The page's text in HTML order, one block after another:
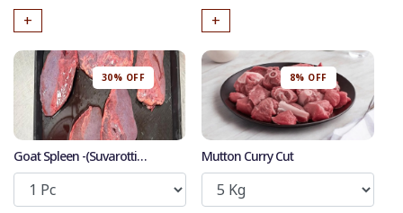
+ +
30% OFF
Goat Spleen -(Suvarotti
/Manneeral)
8% OFF
Mutton Curry Cut
*Et modi itaque praesentium.